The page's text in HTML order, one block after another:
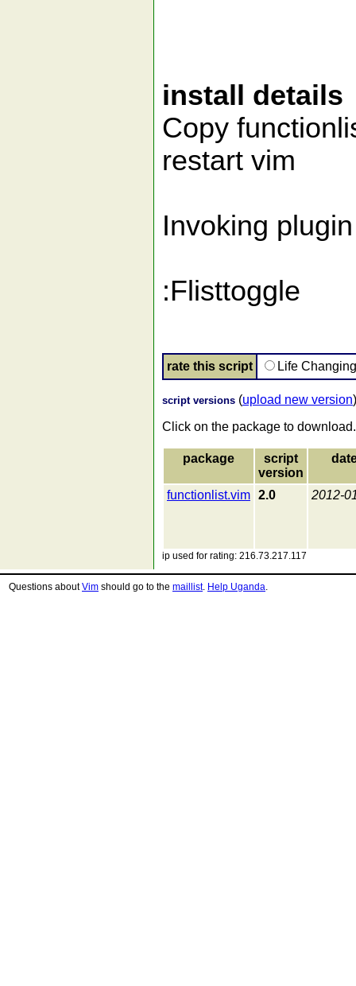
install details
Copy
restart vim
Invoking plugin
:Flisttoggle
rate this script Life
script versions (upload new version)
Click on the package to download.
package
script
version
functionlist.vim 2.0 2012-
ip used for rating: 216.73.217.117
Questions aboutVim should go to the maillist. Help Uganda.